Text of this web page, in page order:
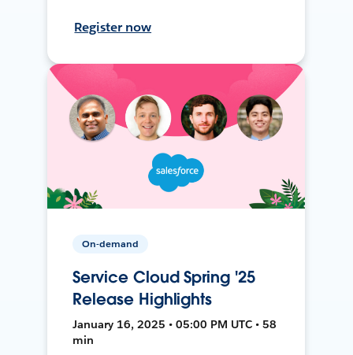
Register now
On-demand
Service Cloud Spring '25
Release Highlights
January 16, 2025 • 05:00 PM UTC • 58
min